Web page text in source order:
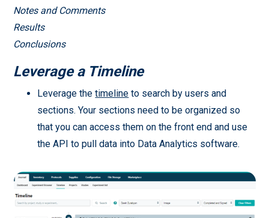
Notes and Comments
Results
Conclusions
Leverage a Timeline
Leverage thetimeline to search by users and
sections. Your sections need to be organized so
that you can access them on the front end and use
the API to pull data into Data Analytics software.